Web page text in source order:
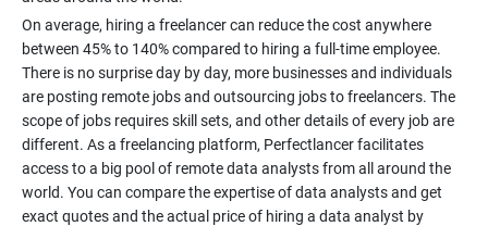
On average, hiring a freelancer can reduce the cost anywhere
between 45% to 140% compared to hiring a full-time employee.
There is no surprise day by day, more businesses and individuals
are posting remote jobs and outsourcing jobs to freelancers. The
scope of jobs requires skill sets, and other details of every job are
different. As a freelancing platform, Perfectlancer facilitates
access to a big pool of remote data analysts from all around the
world. You can compare the expertise of data analysts and get
exact quotes and the actual price of hiring a data analyst by